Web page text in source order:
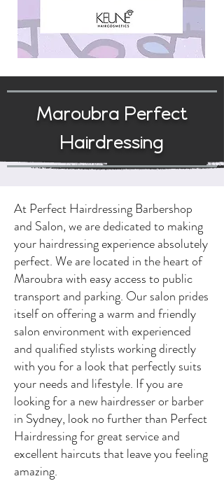
Maroubra Perfect
Hairdressing
At Perfect Hairdressing Barbershop
and Salon, we are dedicated to making
your hairdressing experience absolutely
perfect. We are located in the heart of
Maroubra with easy access to public
transport and parking. Our salon prides
itself on offering a warm and friendly
salon environment with experienced
and qualified stylists working directly
with you for a look that perfectly suits
your needs and lifestyle. If you are
looking for a new hairdresser or barber
in Sydney, look no further than Perfect
Hairdressing for great service and
excellent haircuts that leave you feeling
amazing.